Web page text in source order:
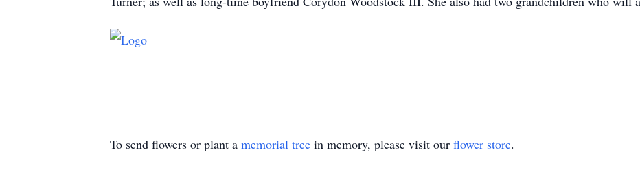
To send flowers or plant a memorial tree in memory, please visit our flower store.